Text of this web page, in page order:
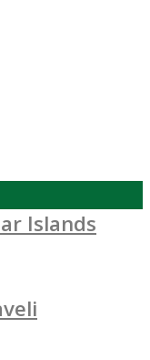
Islands